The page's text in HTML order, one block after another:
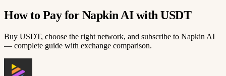
How to Pay for Napkin AI with USDT
Buy USDT, choose the right network, and subscribe to Napkin AI
— complete guide with exchange comparison.